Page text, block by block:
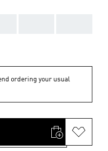
ordering your usual